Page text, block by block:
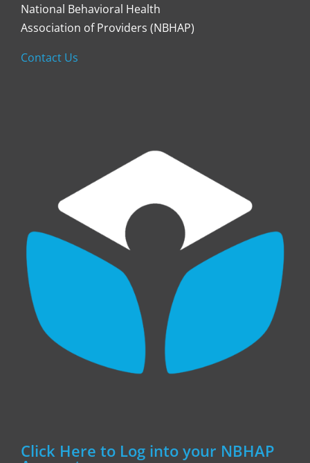
National Behavioral Health
Association of Providers (NBHAP)
Contact Us
Click Here to Log into your NBHAP